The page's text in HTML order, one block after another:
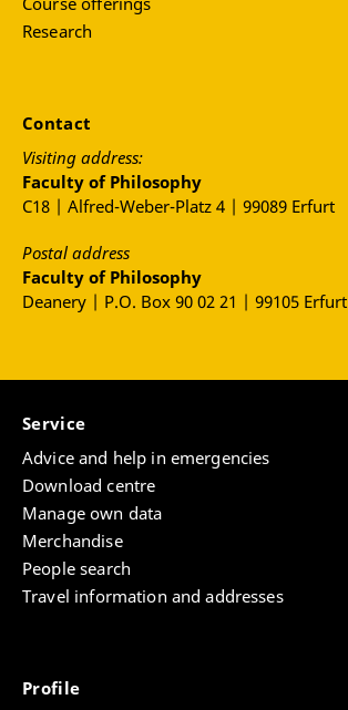
Research
Contact
Visiting address:
Faculty of Philosophy
C18 | Alfred-Weber-Platz 4 | 99089 Erfurt
Postal address
Faculty of Philosophy
Deanery | P.O. Box 90 02 21 | 99105 Erfurt
Service
Advice and help in emergencies
Download centre
Manage own data
Merchandise
People search
Travel information and addresses
Profile